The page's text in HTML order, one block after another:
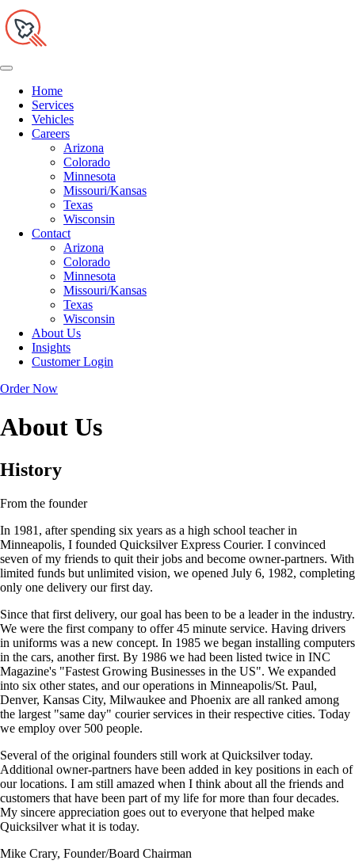
Home
Services
Vehicles
Careers
Arizona
Colorado
Minnesota
Missouri/Kansas
Texas
Wisconsin
Contact
Arizona
Colorado
Minnesota
Missouri/Kansas
Texas
Wisconsin
About Us
Insights
Customer Login
Order Now
About Us
History
From the founder
In 1981, after spending six years as a high school teacher in
Minneapolis, I founded Quicksilver Express Courier. I convinced
seven of my friends to quit their jobs and become owner-partners. With
limited funds but unlimited vision, we opened July 6, 1982, completing
only one delivery our first day.
Since that first delivery, our goal has been to be a leader in the industry.
We were the first company to offer 45 minute service. Having drivers
in uniforms was a new concept. In 1985 we began installing computers
in the cars, another first. By 1986 we had been listed twice in INC
Magazine's "Fastest Growing Businesses in the US". We expanded
into six other states, and our operations in Minneapolis/St. Paul,
Denver, Kansas City, Milwaukee and Phoenix are all ranked among
the largest "same day" courier services in their respective cities. Today
we employ over 500 people.
Several of the original founders still work at Quicksilver today.
Additional owner-partners have been added in key positions in each of
our locations. I am still amazed when I think about all the friends and
customers that have been part of my life for more than four decades.
My sincere appreciation goes out to everyone that helped make
Quicksilver what it is today.
Mike Crary, Founder/Board Chairman